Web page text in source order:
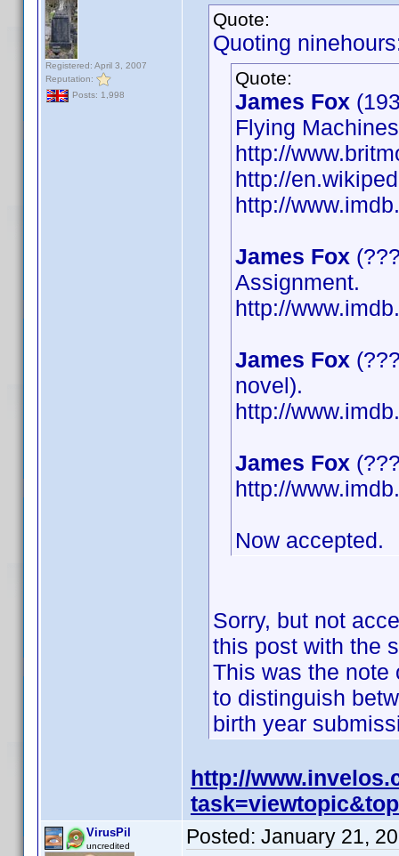
Registered: April 3, 2007
Reputation:
Posts: 1,998
Quote:
Quoting
Quote:
James Fox
Flying
http://
http://
http://
James Fox
Assignment.
http://
James Fox
novel).
http://
James Fox
http://
Now accepted.
Sorry, but not
this post with the
This was the note
to distinguish
birth year
http://
VirusPil
uncredited Posted: January 21,